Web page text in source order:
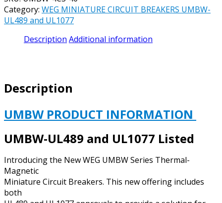
BREAKER
UL489
UMBW-
40
277/480
VAC
125
3
POLE
C
CURVE
Category: WEG MINIATURE CIRCUIT BREAKERS UMBW-
UL489 and UL1077
Description Additional information
Description
UMBW PRODUCT INFORMATION
UMBW-UL489 and UL1077 Listed
Introducing the New WEG UMBW Series Thermal-
Magnetic
Miniature Circuit Breakers. This new offering includes
both